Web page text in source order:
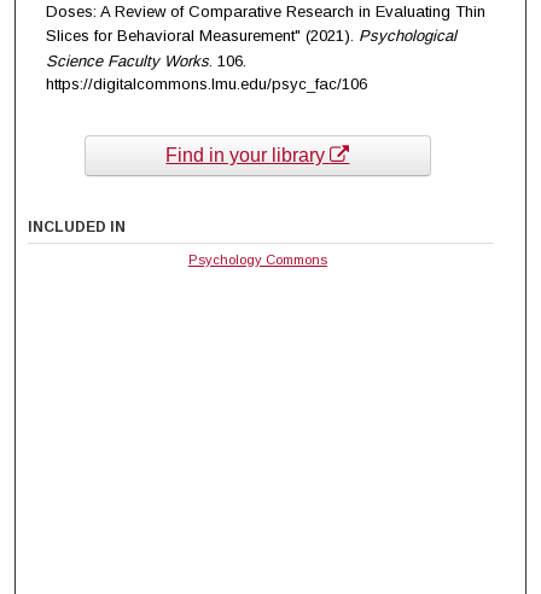
Doses: A Review of Comparative Research in Evaluating Thin
Slices for Behavioral Measurement" (2021). Psychological
Science Faculty Works. 106.
https://digitalcommons.lmu.edu/psyc_fac/106
Find in your library
INCLUDED IN
Psychology Commons